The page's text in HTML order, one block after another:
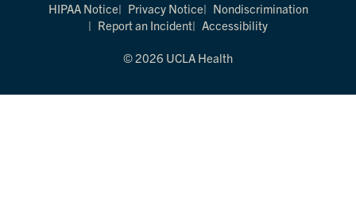
HIPAA Notice Privacy Notice
Nondiscrimination
Report an Incident
Accessibility
© 2026 UCLA Health